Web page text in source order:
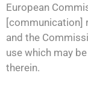
European
[communication]
and the
use which may
therein.